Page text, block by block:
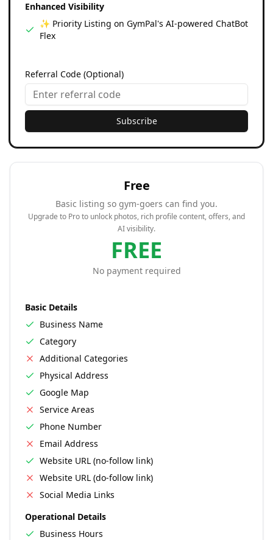
Enhanced Visibility
✨ Priority Listing on GymPal's AI-powered ChatBot
Flex
Referral Code (Optional)
Subscribe
Free
Basic listing so gym-goers can find you.
Upgrade to Pro to unlock photos, rich profile content, offers, and
AI visibility.
FREE
No payment required
Basic Details
Business Name
Category
Additional Categories
Physical Address
Google Map
Service Areas
Phone Number
Email Address
Website URL (no-follow link)
Website URL (do-follow link)
Social Media Links
Operational Details
Business Hours